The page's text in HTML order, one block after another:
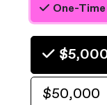
One-Time
Choose an
$50,000